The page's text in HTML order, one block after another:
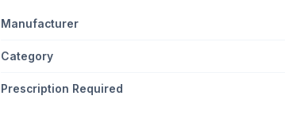
Manufacturer
Category
Prescription Required